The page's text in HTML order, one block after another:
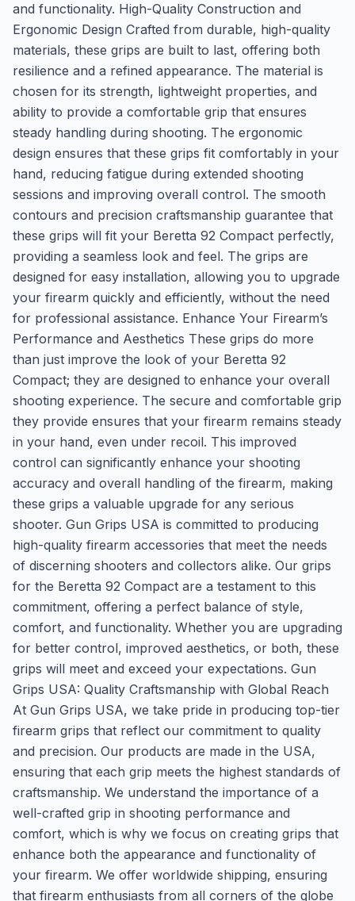
and functionality. High-Quality Construction and
Ergonomic Design Crafted from durable, high-quality
materials, these grips are built to last, offering both
resilience and a refined appearance. The material is
chosen for its strength, lightweight properties, and
ability to provide a comfortable grip that ensures
steady handling during shooting. The ergonomic
design ensures that these grips fit comfortably in your
hand, reducing fatigue during extended shooting
sessions and improving overall control. The smooth
contours and precision craftsmanship guarantee that
these grips will fit your Beretta 92 Compact perfectly,
providing a seamless look and feel. The grips are
designed for easy installation, allowing you to upgrade
your firearm quickly and efficiently, without the need
for professional assistance. Enhance Your Firearm’s
Performance and Aesthetics These grips do more
than just improve the look of your Beretta 92
Compact; they are designed to enhance your overall
shooting experience. The secure and comfortable grip
they provide ensures that your firearm remains steady
in your hand, even under recoil. This improved
control can significantly enhance your shooting
accuracy and overall handling of the firearm, making
these grips a valuable upgrade for any serious
shooter. Gun Grips USA is committed to producing
high-quality firearm accessories that meet the needs
of discerning shooters and collectors alike. Our grips
for the Beretta 92 Compact are a testament to this
commitment, offering a perfect balance of style,
comfort, and functionality. Whether you are upgrading
for better control, improved aesthetics, or both, these
grips will meet and exceed your expectations. Gun
Grips USA: Quality Craftsmanship with Global Reach
At Gun Grips USA, we take pride in producing top-tier
firearm grips that reflect our commitment to quality
and precision. Our products are made in the USA,
ensuring that each grip meets the highest standards of
craftsmanship. We understand the importance of a
well-crafted grip in shooting performance and
comfort, which is why we focus on creating grips that
enhance both the appearance and functionality of
your firearm. We offer worldwide shipping, ensuring
that firearm enthusiasts from all corners of the globe